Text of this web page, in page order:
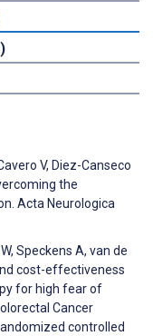
V, Diez-Canseco
the
Acta Neurologica
Speckens A, van de
cost-effectiveness
for high fear of
Cancer
controlled